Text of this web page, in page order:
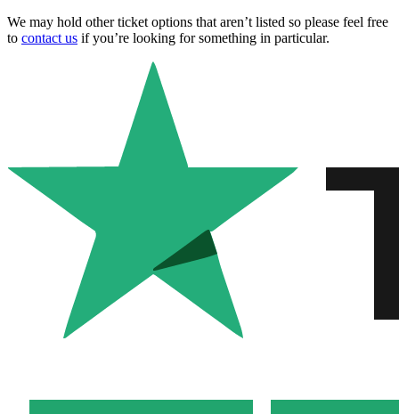
We may hold other ticket options that aren’t listed so please feel free
to contact us if you’re looking for something in particular.